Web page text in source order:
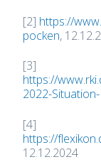
[2] https://
pocken,
[3]
https://
2022-
[4]
https://
12.12.2024